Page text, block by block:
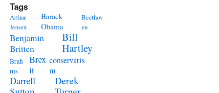
Tags
Arthur
Jensen
Barack
Obama
Beethov
en
Benjamin
Britten
Bill
Hartley
Brah
ms
Brex
it
conservatis
m
Darrell
Derek